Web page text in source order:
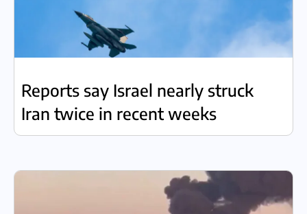
Reports say Israel nearly struck
Iran twice in recent weeks